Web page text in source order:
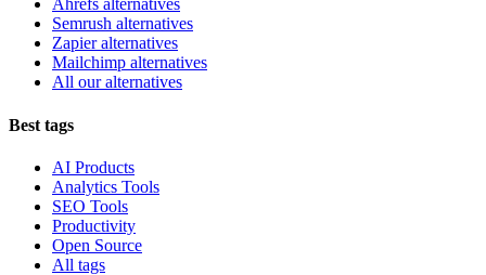
Ahrefs alternatives
Semrush alternatives
Zapier alternatives
Mailchimp alternatives
All our alternatives
Best tags
AI Products
Analytics Tools
SEO Tools
Productivity
Open Source
All tags